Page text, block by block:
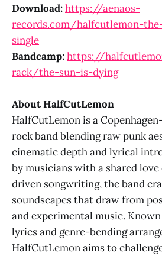
Download:https://aenaos-
records.com/halfcutlemon-
single​​​​​​​
Bandcamp:https://
rack/the-sun-is-dying
About HalfCutLemon
HalfCutLemon is a
rock band blending raw punk
cinematic depth and lyrical
by musicians with a shared
driven songwriting, the band
soundscapes that draw from
and experimental music.
lyrics and genre-bending
HalfCutLemon aims to